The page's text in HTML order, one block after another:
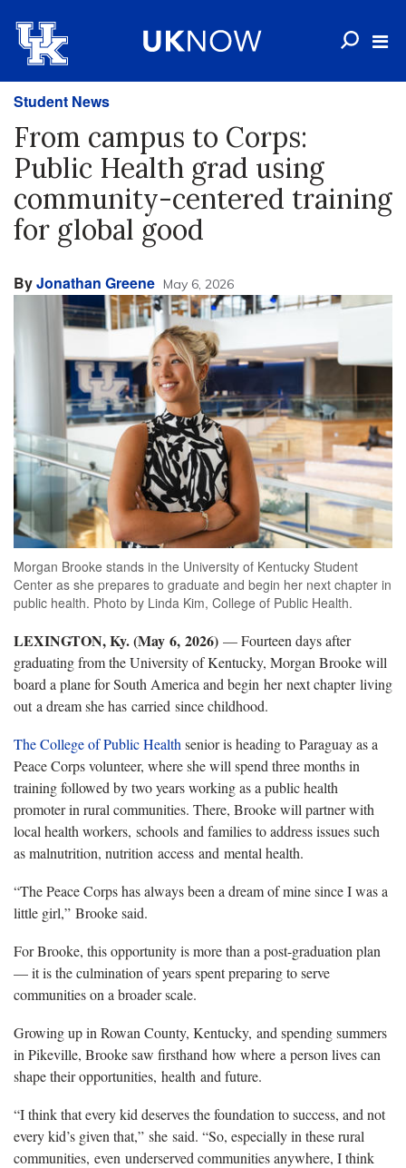
Student News
From campus to Corps:
Public Health grad using
community-centered training
for global good
ByJonathan Greene May 6, 2026
Morgan Brooke stands in the University of Kentucky Student
Center as she prepares to graduate and begin her next chapter in
public health. Photo by Linda Kim, College of Public Health.
LEXINGTON, Ky. (May 6, 2026) — Fourteen days after
graduating from the University of Kentucky, Morgan Brooke will
board a plane for South America and begin hernext chapterliving
outa dream she has carried since childhood.
The College of Public Health senior is heading to Paraguay as a
Peace Corps volunteer, where she will spend three months in
training followed by two years working as a public health
promoter in rural communities. There, Brooke will partner with
local health workers, schools and families to address issues such
as malnutrition, nutrition access and mental health.
“The Peace Corps has always been a dream of mine since I was a
little girl,” Brooke said.
For Brooke, this opportunity is more than a post-graduation plan
— it is the culmination of years spent preparing to serve
communities on a broader scale.
Growing up in Rowan County, Kentucky, and spending summers
in Pikeville, Brooke saw firsthand how where a person lives can
shape their opportunities, health and future.
“I think that every kid deserves the foundation to success, and not
every kid’s given that,” she said. “So, especially in these rural
communities, even underserved communities anywhere, I think